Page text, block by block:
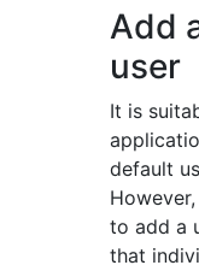
Add
user
It is
default
to add a
that